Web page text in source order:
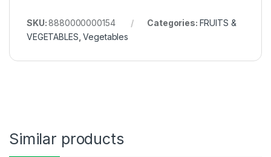
SKU:8880000000154 Categories: FRUITS &
VEGETABLES,Vegetables
Similar products